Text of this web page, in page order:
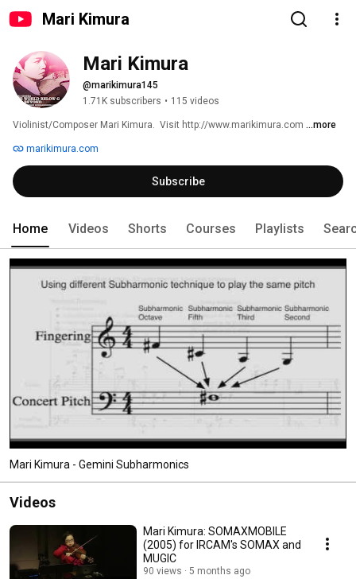
Mari Kimura
Mari Kimura
@marikimura145
1.71K subscribers • 115 videos
Violinist/Composer Mari Kimura.  Visit http://www.marikimura.com ...more
marikimura.com
Subscribe
Home Videos Shorts Courses Playlists
Mari Kimura - Gemini Subharmonics
Videos
Mari Kimura: SOMAXMOBILE
(2005) for IRCAM's SOMAX and
MUGIC
90 views 5 months ago